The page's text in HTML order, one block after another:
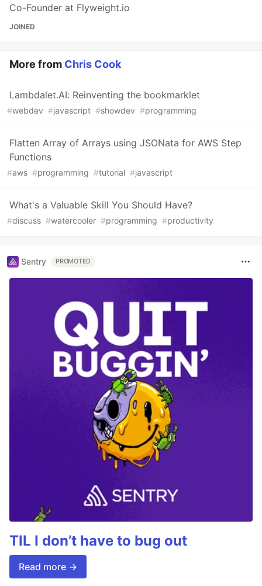
Co-Founder at Flyweight.io
JOINED
More from Chris Cook
Lambdalet.AI: Reinventing the bookmarklet
#webdev #javascript #showdev #programming
Flatten Array of Arrays using JSONata for AWS Step
Functions
#aws #programming #tutorial #javascript
What's a Valuable Skill You Should Have?
#discuss #watercooler #programming #productivity
Sentry PROMOTED
TIL I don’t have to bug out
Read more →